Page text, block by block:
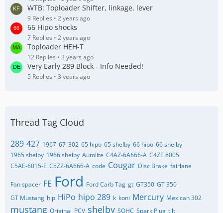
WTB: Toploader Shifter, linkage, lever
9 Replies 2 years ago
66 Hipo shocks
7 Replies 2 years ago
Toploader HEH-T
12 Replies 3 years ago
Very Early 289 Block - Info Needed!
5 Replies 3 years ago
Thread Tag Cloud
289 427 1967 67 302 65 hipo 65 shelby 66 hipo 66 shelby
1965 shelby 1966 shelby Autolite C4AZ-6A666-A C4ZE 8005
C5AE-6015-E C5ZZ-6A666-A code Cougar Disc Brake fairlane
Fan spacer FE Ford Ford Carb Tag gt GT350 GT 350
GT Mustang hip HiPo hipo 289 k koni Mercury Mexican 302
mustang Original PCV shelby SOHC Spark Plug tilt